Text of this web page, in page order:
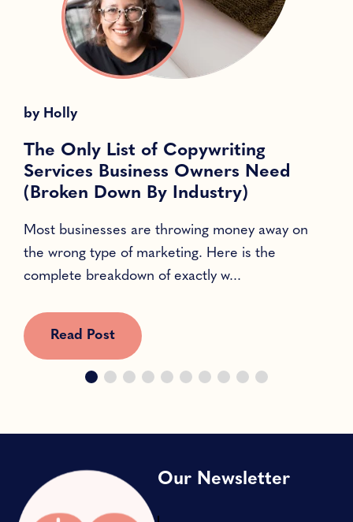
by Holly
The Only List of Copywriting
Services Business Owners Need
(Broken Down By Industry)
Most businesses are throwing money away on
the wrong type of marketing. Here is the
complete breakdown of exactly w...
Read Post
Our Newsletter